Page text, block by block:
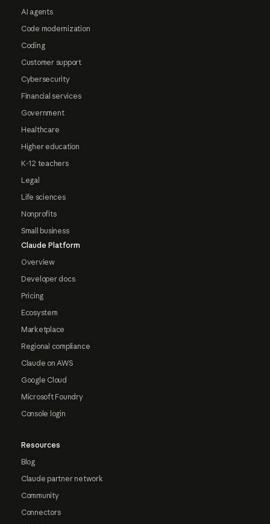
AI agents
Code modernization
Coding
Customer support
Cybersecurity
Financial services
Government
Healthcare
Higher education
K-12 teachers
Legal
Life sciences
Nonprofits
Small business
Claude Platform
Overview
Developer docs
Pricing
Ecosystem
Marketplace
Regional compliance
Claude on AWS
Google Cloud
Microsoft Foundry
Console login
Resources
Blog
Claude partner network
Community
Connectors